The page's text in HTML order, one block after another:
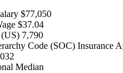
$77,050
$37.04
(US) 7,790
Code (SOC) Insurance
Median